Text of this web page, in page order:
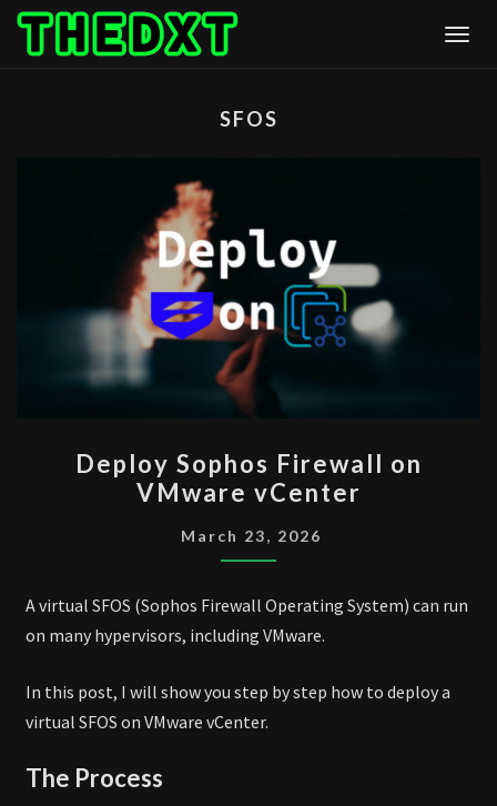
Skip
SFOS
SOPHOS
FIREWALL
ON
VMWARE
Deploy Sophos Firewall on
VMware vCenter
March 23, 2026
A virtual SFOS (Sophos Firewall Operating System) can run
on many hypervisors, including VMware.
In this post, I will show you step by step how to deploy a
virtual SFOS on VMware vCenter.
The Process